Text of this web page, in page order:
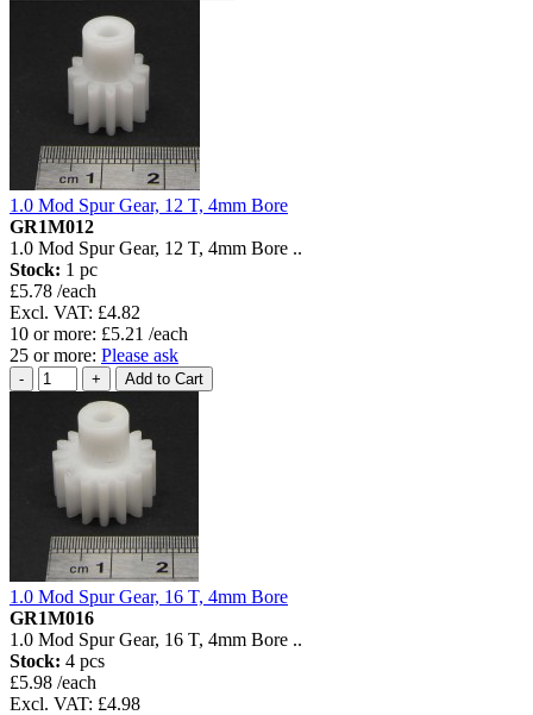
1.0 Mod Spur Gear, 12 T, 4mm Bore
GR1M012
1.0 Mod Spur Gear, 12 T, 4mm Bore ..
Stock: 1 pc
£5.78 /each
Excl. VAT: £4.82
10 or more: £5.21 /each
25 or more: Please ask
1.0 Mod Spur Gear, 16 T, 4mm Bore
GR1M016
1.0 Mod Spur Gear, 16 T, 4mm Bore ..
Stock: 4 pcs
£5.98 /each
Excl. VAT: £4.98